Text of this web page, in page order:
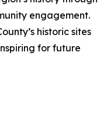
engagement.
historic sites
for future